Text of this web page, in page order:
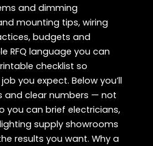
and dimming
mounting tips, wiring
budgets and
RFQ language you can
checklist so
you expect. Below you’ll
and clear numbers — not
you can brief electricians,
supply showrooms
results you want. Why a